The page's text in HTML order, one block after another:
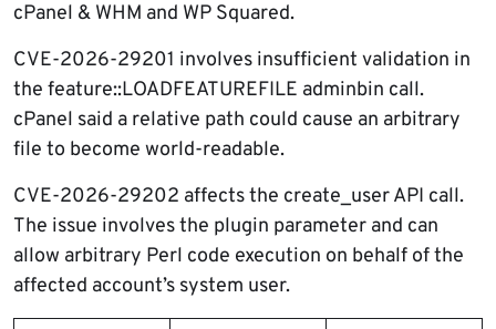
cPanel & WHM and WP Squared.
CVE-2026-29201 involves insufficient validation in
the feature::LOADFEATUREFILE adminbin call.
cPanel said a relative path could cause an arbitrary
file to become world-readable.
CVE-2026-29202 affects the create_user API call.
The issue involves the plugin parameter and can
allow arbitrary Perl code execution on behalf of the
affected account’s system user.